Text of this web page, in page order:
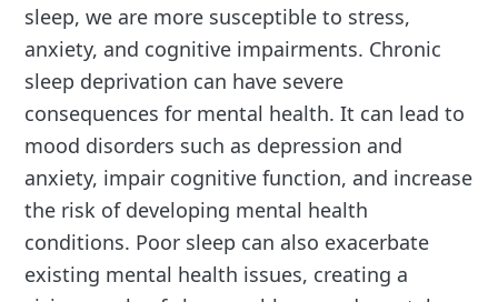
sleep, we are more susceptible to stress,
anxiety, and cognitive impairments. Chronic
sleep deprivation can have severe
consequences for mental health. It can lead to
mood disorders such as depression and
anxiety, impair cognitive function, and increase
the risk of developing mental health
conditions. Poor sleep can also exacerbate
existing mental health issues, creating a